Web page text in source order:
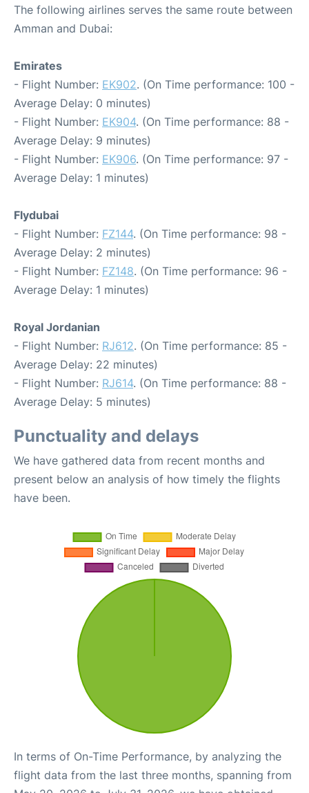
The following airlines serves the same route between
Amman and Dubai:
Emirates
- Flight Number: EK902. (On Time performance: 100 -
Average Delay: 0 minutes)
- Flight Number: EK904. (On Time performance: 88 -
Average Delay: 9 minutes)
- Flight Number: EK906. (On Time performance: 97 -
Average Delay: 1 minutes)
Flydubai
- Flight Number: FZ144. (On Time performance: 98 -
Average Delay: 2 minutes)
- Flight Number: FZ148. (On Time performance: 96 -
Average Delay: 1 minutes)
Royal Jordanian
- Flight Number: RJ612. (On Time performance: 85 -
Average Delay: 22 minutes)
- Flight Number: RJ614. (On Time performance: 88 -
Average Delay: 5 minutes)
Punctuality and delays
We have gathered data from recent months and
present below an analysis of how timely the flights
have been.
In terms of On-Time Performance, by analyzing the
flight data from the last three months, spanning from